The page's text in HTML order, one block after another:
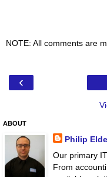
NOTE: All comments are
‹
ABOUT
Philip
Our primary
From